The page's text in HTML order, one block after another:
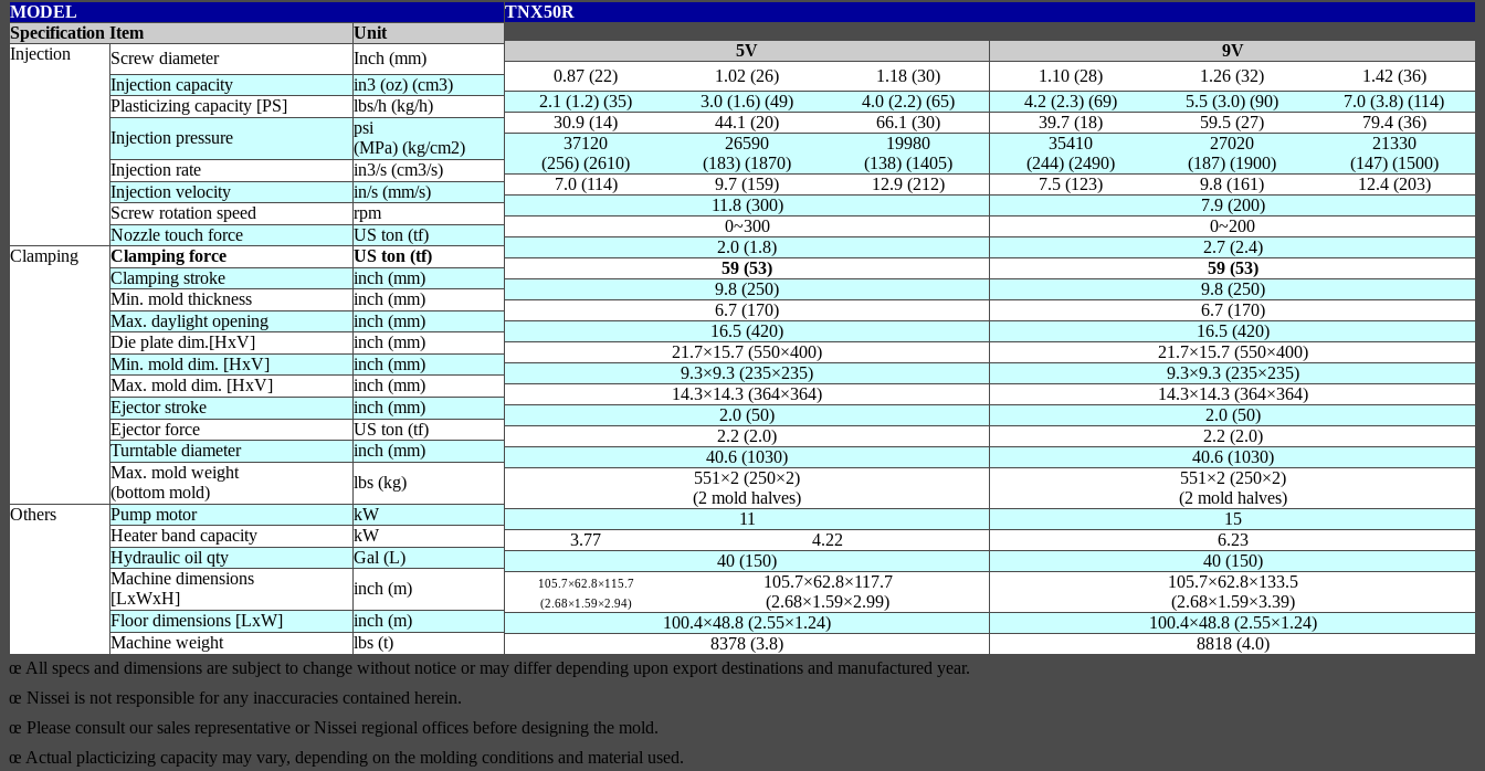
MODEL
TNX50R
Specification Item
Unit
5V
0.87 (22)
1.02 (26)
1.18 (30)
2.1 (1.2) (35)
3.0 (1.6) (49)
4.0 (2.2) (65)
30.9 (14)
44.1 (20)
66.1 (30)
37120
(256) (2610)
26590
(183) (1870)
19980
(138) (1405)
7.0 (114)
9.7 (159)
12.9 (212)
11.8 (300)
0~300
2.0 (1.8)
59 (53)
9.8 (250)
6.7 (170)
16.5 (420)
21.7×15.7 (550×400)
9.3×9.3 (235×235)
14.3×14.3 (364×364)
2.0 (50)
2.2 (2.0)
40.6 (1030)
551×2 (250×2)
(2 mold halves)
11
3.77
4.22
40 (150)
105.7×62.8×115.7
(2.68×1.59×2.94)
105.7×62.8×117.7
(2.68×1.59×2.99)
100.4×48.8 (2.55×1.24)
8378 (3.8)
9V
1.10 (28)
1.26 (32)
1.42 (36)
4.2 (2.3) (69)
5.5 (3.0) (90)
7.0 (3.8) (114)
39.7 (18)
59.5 (27)
79.4 (36)
35410
(244) (2490)
27020
(187) (1900)
21330
(147) (1500)
7.5 (123)
9.8 (161)
12.4 (203)
7.9 (200)
0~200
2.7 (2.4)
59 (53)
9.8 (250)
6.7 (170)
16.5 (420)
21.7×15.7 (550×400)
9.3×9.3 (235×235)
14.3×14.3 (364×364)
2.0 (50)
2.2 (2.0)
40.6 (1030)
551×2 (250×2)
(2 mold halves)
15
6.23
40 (150)
105.7×62.8×133.5
(2.68×1.59×3.39)
100.4×48.8 (2.55×1.24)
8818 (4.0)
Injection Screw diameter
Inch (mm)
Injection capacity
in3 (oz) (cm3)
Plasticizing capacity [PS]
lbs/h (kg/h)
Injection pressure
psi
(MPa) (kg/cm2)
Injection rate
in3/s (cm3/s)
Injection velocity
in/s (mm/s)
Screw rotation speed
rpm
Nozzle touch force
US ton (tf)
Clamping
Clamping force
US ton (tf)
Clamping stroke
inch (mm)
Min. mold thickness
inch (mm)
Max. daylight opening
inch (mm)
Die plate dim.[HxV]
inch (mm)
Min. mold dim. [HxV]
inch (mm)
Max. mold dim. [HxV]
inch (mm)
Ejector stroke
inch (mm)
Ejector force
US ton (tf)
Turntable diameter
inch (mm)
Max. mold weight
(bottom mold)
lbs (kg)
Others
Pump motor
kW
Heater band capacity
kW
Hydraulic oil qty
Gal (L)
Machine dimensions
[LxWxH]
inch (m)
Floor dimensions [LxW]
inch (m)
Machine weight
lbs (t)
œ All specs and dimensions are subject to change without notice or may differ depending upon export destinations and manufactured year.
œ Nissei is not responsible for any inaccuracies contained herein.
œ Please consult our sales representative or Nissei regional offices before designing the mold.
œ Actual placticizing capacity may vary, depending on the molding conditions and material used.